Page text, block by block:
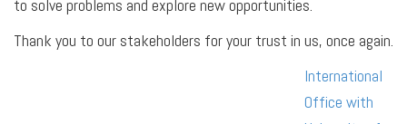
to solve problems and explore new opportunities.
Thank you to our stakeholders for your trust in us, once again.
International
Office with